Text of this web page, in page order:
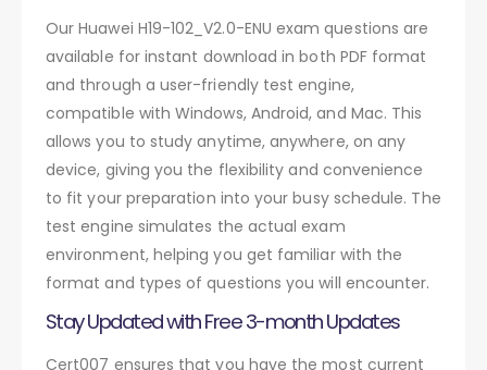
Our Huawei H19-102_V2.0-ENU exam questions are
available for instant download in both PDF format
and through a user-friendly test engine,
compatible with Windows, Android, and Mac. This
allows you to study anytime, anywhere, on any
device, giving you the flexibility and convenience
to fit your preparation into your busy schedule. The
test engine simulates the actual exam
environment, helping you get familiar with the
format and types of questions you will encounter.
Stay Updated with Free 3-month Updates
Cert007 ensures that you have the most current